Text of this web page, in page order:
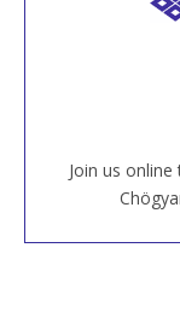
Join us
Join
House,